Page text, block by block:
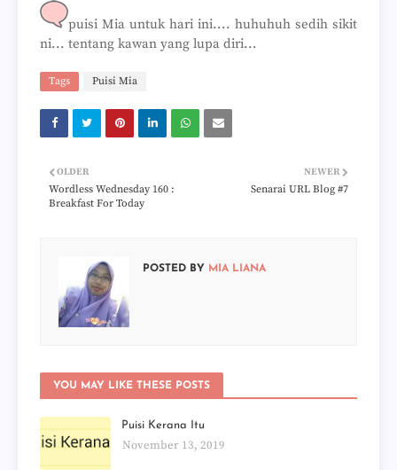
puisi Mia untuk hari ini.... huhuhuh sedih sikit
ni... tentang kawan yang lupa diri...
Tags Puisi Mia
NEWER
Senarai URL Blog #7
OLDER
Wordless Wednesday 160 :
Breakfast For Today
POSTED BY MIA LIANA
YOU MAY LIKE THESE POSTS
Puisi Kerana Itu
November 13, 2019